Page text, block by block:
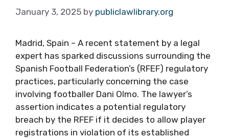
January 3, 2025 by publiclawlibrary.org
Madrid, Spain – A recent statement by a legal
expert has sparked discussions surrounding the
Spanish Football Federation’s (RFEF) regulatory
practices, particularly concerning the case
involving footballer Dani Olmo. The lawyer’s
assertion indicates a potential regulatory
breach by the RFEF if it decides to allow player
registrations in violation of its established